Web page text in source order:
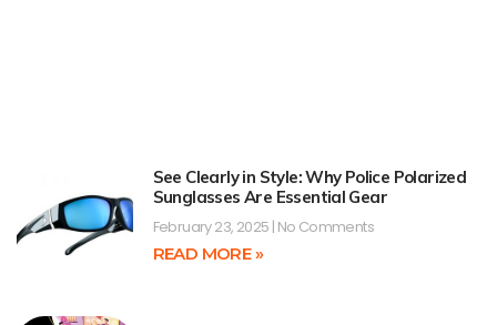
See Clearly in Style: Why Police Polarized
Sunglasses Are Essential Gear
February 23, 2025 No Comments
READ MORE »